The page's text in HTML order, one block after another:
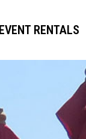
RENTALS